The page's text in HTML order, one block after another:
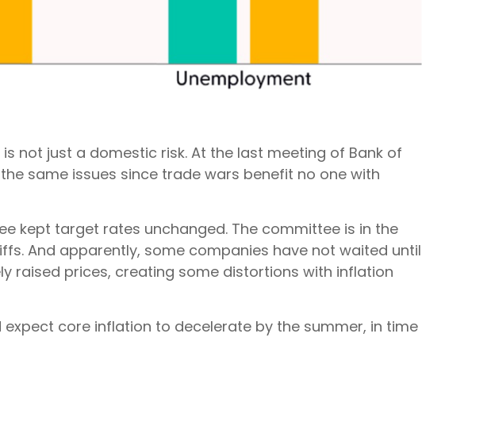
not just a domestic risk. At the last meeting of Bank of
same issues since trade wars benefit no one with
kept target rates unchanged. The committee is in the
And apparently, some companies have not waited until
raised prices, creating some distortions with inflation
core inflation to decelerate by the summer, in time